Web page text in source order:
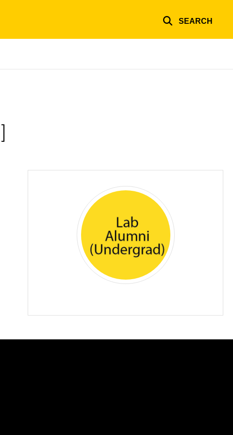
SEARCH